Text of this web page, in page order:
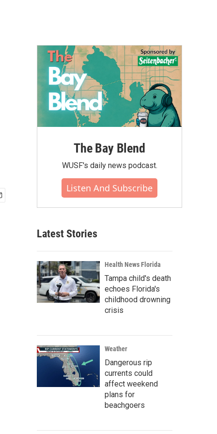
The Bay Blend
WUSF's daily news podcast.
Listen And Subscribe
Latest Stories
Health News Florida
Tampa child's death
echoes Florida's
childhood drowning
crisis
Weather
Dangerous rip
currents could
affect weekend
plans for
beachgoers